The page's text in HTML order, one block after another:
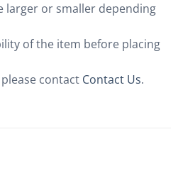
larger or smaller depending
of the item before placing
contact Contact Us.